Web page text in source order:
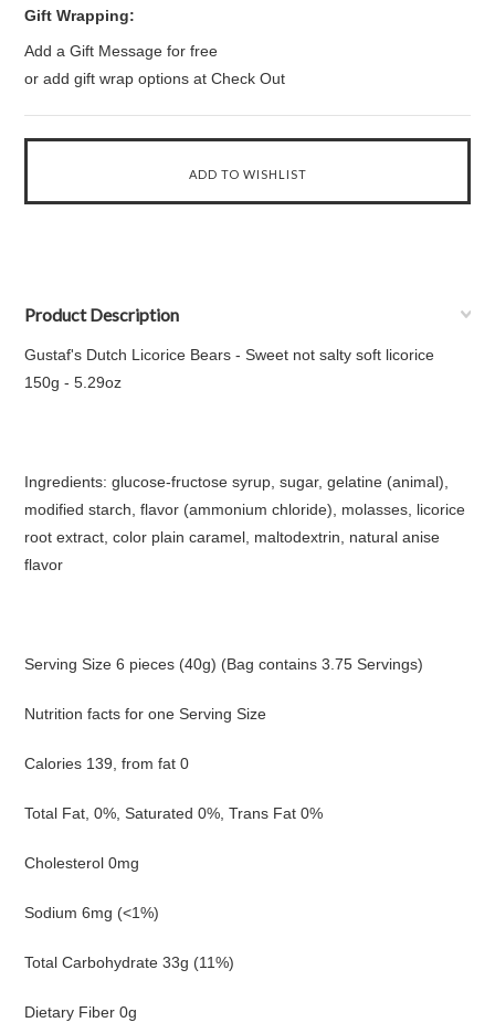
Gift Wrapping:
Add a Gift Message for free
or add gift wrap options at Check Out
Product Description
Gustaf's Dutch Licorice Bears - Sweet not salty soft licorice
150g - 5.29oz
Ingredients: glucose-fructose syrup, sugar, gelatine (animal),
modified starch, flavor (ammonium chloride), molasses, licorice
root extract, color plain caramel, maltodextrin, natural anise
flavor
Serving Size 6 pieces (40g) (Bag contains 3.75 Servings)
Nutrition facts for one Serving Size
Calories 139, from fat 0
Total Fat, 0%, Saturated 0%, Trans Fat 0%
Cholesterol 0mg
Sodium 6mg (<1%)
Total Carbohydrate 33g (11%)
Dietary Fiber 0g